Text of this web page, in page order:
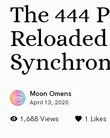
The 444
Moon Omens
April 13, 2020
1,688 Views 1 Likes